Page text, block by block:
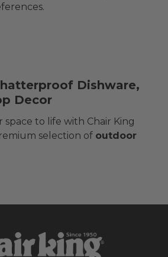
Dishware,
Decor
to life with Chair King
selection of outdoor